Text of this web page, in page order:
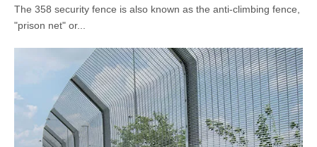
The 358 security fence is also known as the anti-climbing fence,
"prison net" or...